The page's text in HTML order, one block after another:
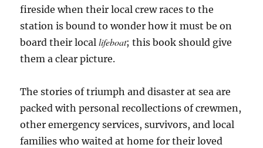
fireside when their local crew races to the
station is bound to wonder how it must be on
board their locallifeboat; this book should give
them a clear picture.
The stories of triumph and disaster at sea are
packed with personal recollections of crewmen,
other emergency services, survivors, and local
families who waited at home for their loved